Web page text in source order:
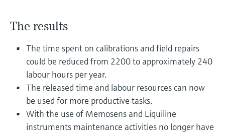
Find product-specific information and
documentation
Spare parts finder
Find spare parts by product root, order code,
or serial number
Shop all
Shop all
The results
The time spent on calibrations and field repairs
could be reduced from 2200 to approximately 240
labour hours per year.
The released time and labour resources can now
be used for more productive tasks.
With the use of Memosens and Liquiline
instruments maintenance activities no longer have